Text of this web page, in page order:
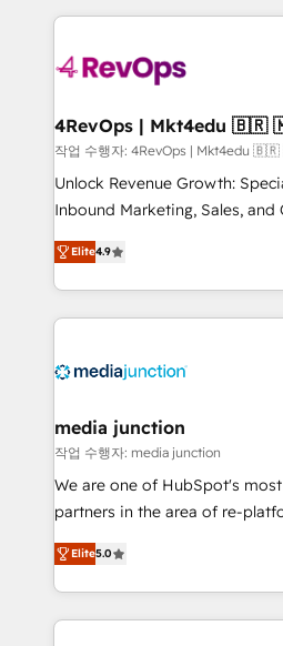
requirement). ✔️Helped over
far with our HubSpot
experience for your team and
작업 수행자: 4RevOps |
Unlock Revenue Growth:
Inbound Marketing, Sales, and
specialize in driving revenue
across industries through
and customer success
methodologies. As Latin
offer unparalleled insights. Operating in five
Mexico, USA, and
hundred successful operations. Our approach,
rooted in RevOps principles,
training, planning, and
inbound marketing tactics, we
understanding, nurturing, and
Elite4.9
media junction
작업 수행자: media junction
We are one of HubSpot's
partners in the area of re-
design & development. We
implementations for mid-
companies. We are woman-owned, powered by
coffee, and we ❤️ dogs. We produce award-winning
Elite5.0